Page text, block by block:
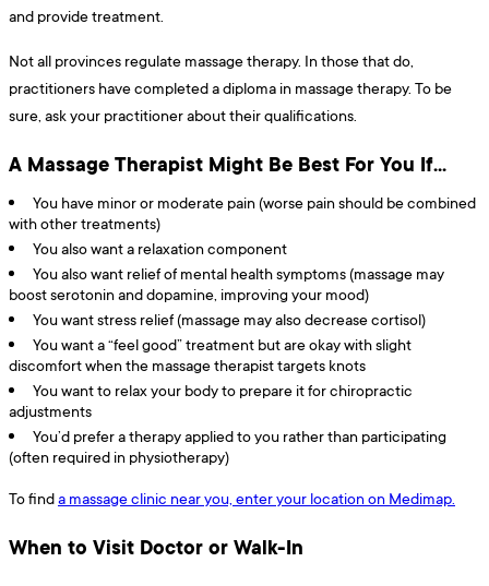
and provide treatment.
Not all provinces regulate massage therapy. In those that do,
practitioners have completed a diploma in massage therapy. To be
sure, ask your practitioner about their qualifications.
A Massage Therapist Might Be Best For You If…
You have minor or moderate pain (worse pain should be combined
with other treatments)
You also want a relaxation component
You also want relief of mental health symptoms (massage may
boost serotonin and dopamine, improving your mood)
You want stress relief (massage may also decrease cortisol)
You want a “feel good” treatment but are okay with slight
discomfort when the massage therapist targets knots
You want to relax your body to prepare it for chiropractic
adjustments
You’d prefer a therapy applied to you rather than participating
(often required in physiotherapy)
To finda massage clinic near you, enter your location on Medimap.
When to Visit Doctor or Walk-In